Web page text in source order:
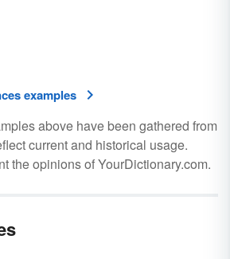
examples
above have been gathered from
current and historical usage.
the opinions of YourDictionary.com.